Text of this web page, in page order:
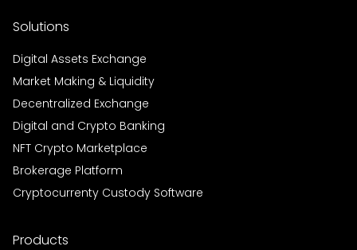
Solutions
Digital Assets Exchange
Market Making & Liquidity
Decentralized Exchange
Digital and Crypto Banking
NFT Crypto Marketplace
Brokerage Platform
Cryptocurrenty Custody Software
Products